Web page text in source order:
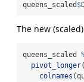
queens_scaled $
The new
queens_scaled
pivot_longer(
colnames